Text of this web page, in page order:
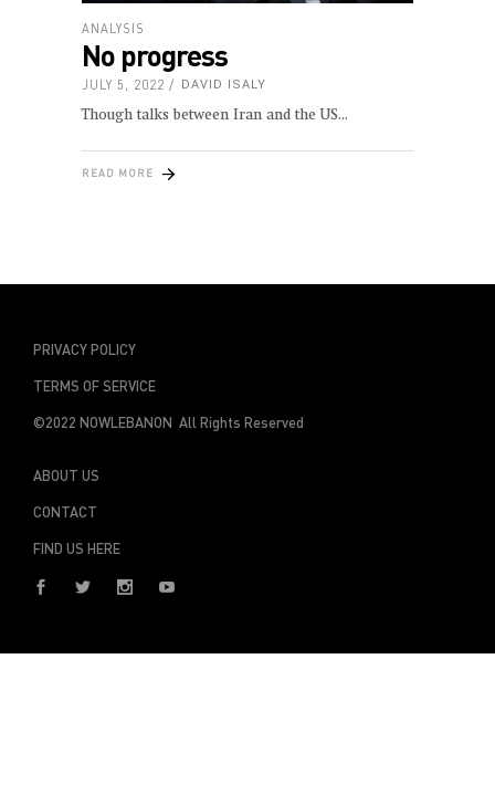
ANALYSIS
No progress
JULY 5, 2022 DAVID ISALY
Though talks between Iran and the US
READ MORE
PRIVACY POLICY
TERMS OF SERVICE
©2022 NOWLEBANON All Rights Reserved
ABOUT US
CONTACT
FIND US HERE